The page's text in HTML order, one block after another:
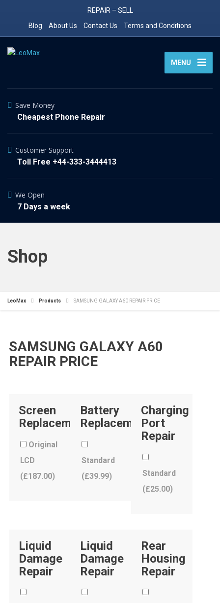
REPAIR – SELL
Blog
About Us Contact Us Terms and Conditions
MENU
Save Money
Cheapest Phone Repair
Customer Support
Toll Free +44-333-3444413
We Open
7 Days a week
Shop
LeoMax Products SAMSUNG GALAXY A60 REPAIR PRICE
SAMSUNG GALAXY A60
REPAIR PRICE
Screen
Replacement
Original
LCD
(£187.00)
Battery
Replacement
Standard
(£39.99)
Charging
Port
Repair
Standard
(£25.00)
Liquid
Damage
Repair
Liquid
Damage
Repair
Rear
Housing
Repair